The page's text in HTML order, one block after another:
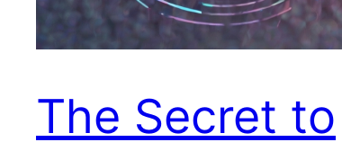
The Secret to